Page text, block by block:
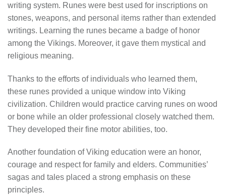
writing system. Runes were best used for inscriptions on
stones, weapons, and personal items rather than extended
writings. Learning the runes became a badge of honor
among the Vikings. Moreover, it gave them mystical and
religious meaning.
Thanks to the efforts of individuals who learned them,
these runes provided a unique window into Viking
civilization. Children would practice carving runes on wood
or bone while an older professional closely watched them.
They developed their fine motor abilities, too.
Another foundation of Viking education were an honor,
courage and respect for family and elders. Communities’
sagas and tales placed a strong emphasis on these
principles.